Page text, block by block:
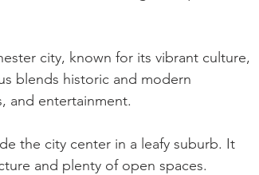
city, known for its vibrant culture,
blends historic and modern
and entertainment.
the city center in a leafy suburb. It
and plenty of open spaces.